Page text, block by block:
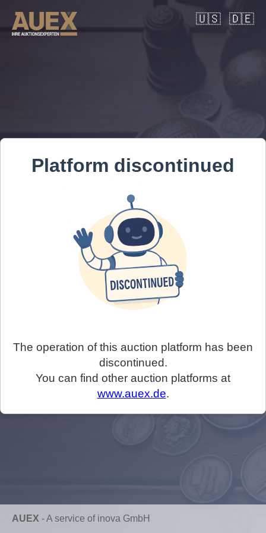
🇺🇸 🇩🇪
Platform discontinued
The operation of this auction platform has been
discontinued.
You can find other auction platforms at
www.auex.de.
AUEX -A service of inova GmbH